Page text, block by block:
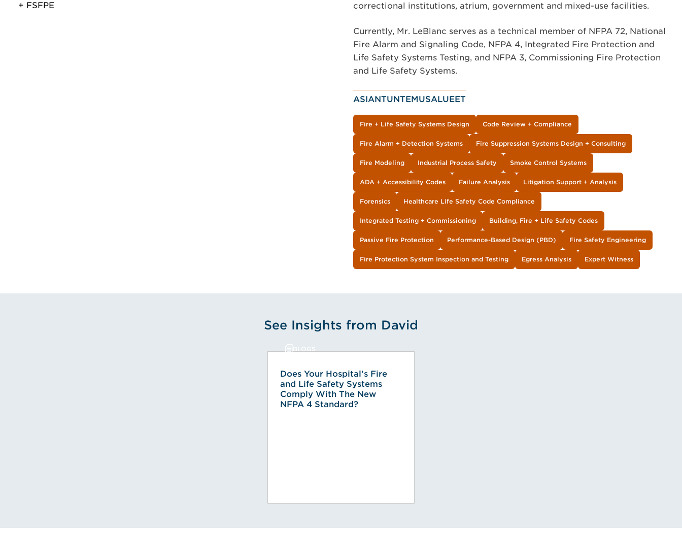
FSFPE
correctional institutions, atrium, government and mixed-use facilities.
Currently, Mr. LeBlanc serves as a technical member of NFPA 72, National
Fire Alarm and Signaling Code, NFPA 4, Integrated Fire Protection and
Life Safety Systems Testing, and NFPA 3, Commissioning Fire Protection
and Life Safety Systems.
ASIANTUNTEMUSALUEET
Fire + Life Safety Systems Design Code Review + Compliance
Fire Alarm + Detection Systems Fire Suppression Systems Design + Consulting
Fire Modeling Industrial Process Safety Smoke Control Systems
ADA + Accessibility Codes Failure Analysis Litigation Support + Analysis
Forensics Healthcare Life Safety Code Compliance
Integrated Testing + Commissioning Building, Fire + Life Safety Codes
Passive Fire Protection Performance-Based Design (PBD) Fire Safety Engineering
Fire Protection System Inspection and Testing Egress Analysis Expert Witness
See Insights from David
BLOGS
Does Your Hospital’s Fire
and Life Safety Systems
Comply With The New
NFPA 4 Standard?